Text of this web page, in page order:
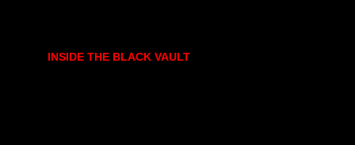
INSIDE THE BLACK VAULT